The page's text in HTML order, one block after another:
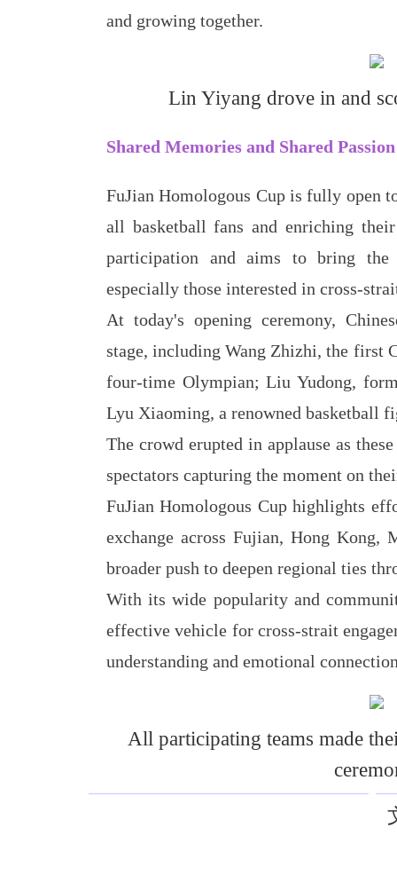
and growing together.
Lin Yiyang drove in and
Shared Memories and Shared Passion
FuJian Homologous Cup is fully open
all basketball fans and enriching
participation and aims to bring
especially those interested in cross-
At today's opening ceremony,
stage, including Wang Zhizhi, the first
four-time Olympian; Liu Yudong,
Lyu Xiaoming, a renowned basketball
The crowd erupted in applause as
spectators capturing the moment on
FuJian Homologous Cup highlights
exchange across Fujian, Hong
broader push to deepen regional ties
With its wide popularity and
effective vehicle for cross-strait
understanding and emotional
All participating teams made